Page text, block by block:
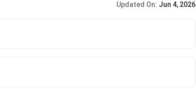
Updated On: Jun 4, 2026